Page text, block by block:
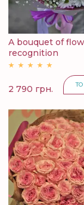
A bouquet of
recognition
2 790 грн.